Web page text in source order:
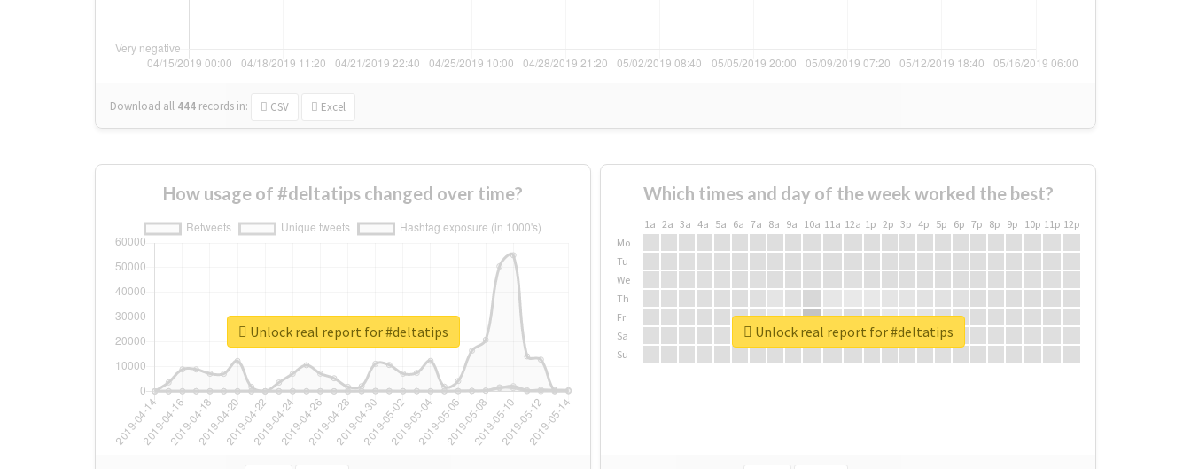
Download all 444 records in: CSV Excel
How usage of #deltatips changed over time?
Unlock real report for #deltatips
Which times and day of the week worked the best?
1a 2a 3a 4a 5a 6a 7a 8a 9a 10a 11a 12a 1p 2p 3p 4p 5p 6p 7p 8p 9p 10p 11p 12p
Mo
Tu
We
Th
Fr
Sa
Su
Unlock real report for #deltatips